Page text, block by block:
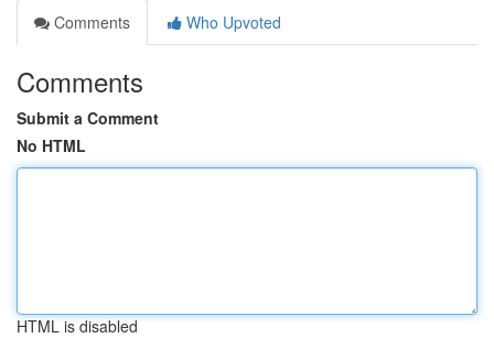
Comments
Who Upvoted
Comments
Submit a Comment
No HTML
HTML is disabled